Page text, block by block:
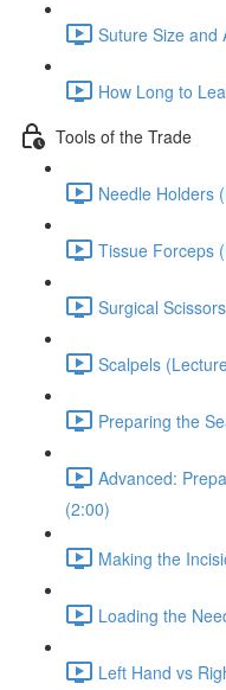
Suture Size and
How Long to
Tools of the Trade
Needle Holders
Tissue Forceps
Surgical
Scalpels
Preparing the
Advanced:
(2:00)
Making the
Loading the
Left Hand vs